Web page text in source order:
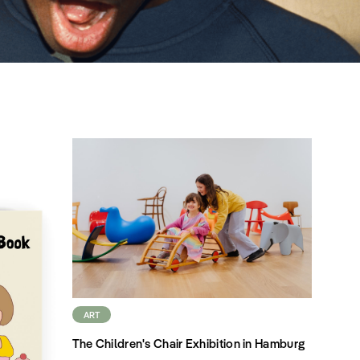
ART
The Children's Chair Exhibition in Hamburg